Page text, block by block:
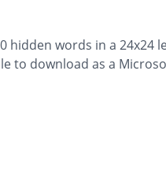
hidden words in a 24x24
to download as a